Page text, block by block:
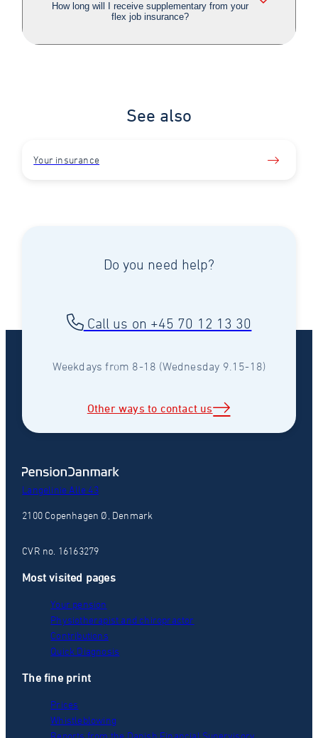
How long will I receive supplementary from your
flex job insurance?
See also
Your insurance
Do you need help?
Call us on +45 70 12 13 30
Weekdays from 8-18 (Wednesday 9.15-18)
Other ways to contact us
Langelinie Alle 43
2100 Copenhagen Ø, Denmark
CVR no. 16163279
Most visited pages
Your pension
Physiotherapist and chiropractor
Contributions
Quick Diagnosis
The fine print
Prices
Whistleblowing